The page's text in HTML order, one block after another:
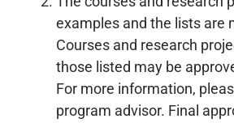
examples and the lists are
Courses and research
those listed may be
For more information,
program advisor. Final